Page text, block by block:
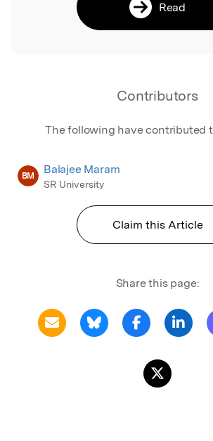
Read
Contributors
The following have contributed
BM Balajee Maram
SR University
Claim this Article
Share this page: